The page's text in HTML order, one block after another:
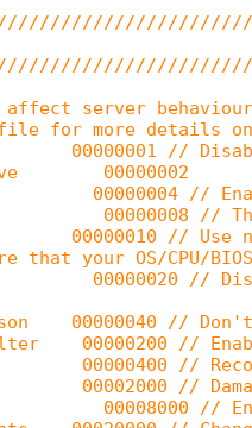
server
for more details
00000001 //
00000002
// Enable
// The
00000010 // Use
your OS/CPU/
//
00000040 //
00000200 //
// Record
// Damage
// Enable